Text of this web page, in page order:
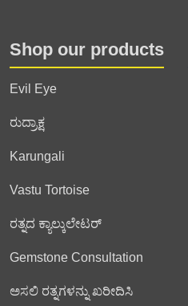
Shop our products
Evil Eye
ರುದ್ರಾಕ್ಷ
Karungali
Vastu Tortoise
ರತ್ನದ ಕ್ಯಾಲ್ಕುಲೇಟರ್
Gemstone Consultation
ಅಸಲಿ ರತ್ನಗಳನ್ನು ಖರೀದಿಸಿ